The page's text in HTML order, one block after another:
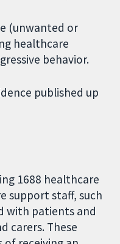
(unwanted or
healthcare
behavior.
published up
1688 healthcare
support staff, such
with patients and
carers. These